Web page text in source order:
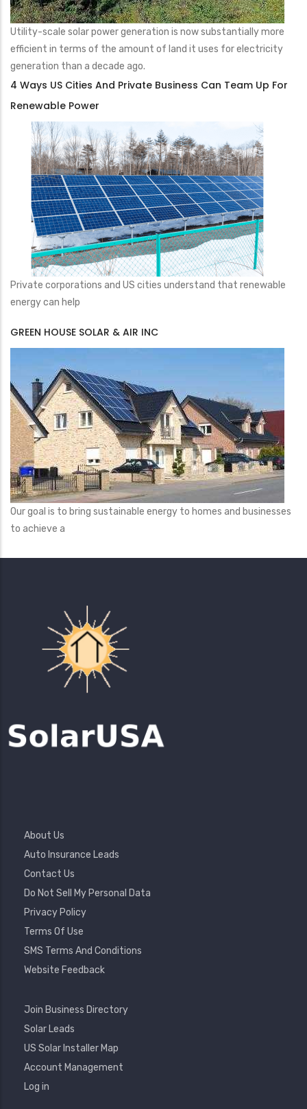
Utility-scale solar power generation is now substantially more
efficient in terms of the amount of land it uses for electricity
generation than a decade ago.
4 Ways US Cities And Private Business Can Team Up For
Renewable Power
Private corporations and US cities understand that renewable
energy can help
GREEN HOUSE SOLAR & AIR INC
Our goal is to bring sustainable energy to homes and businesses
to achieve a
Footer
Menu
About Us
Auto Insurance Leads
Contact Us
Do Not Sell My Personal Data
Privacy Policy
Terms Of Use
SMS Terms And Conditions
Website Feedback
Footer
Join Business Directory
Solar Leads
US Solar Installer Map
User
Account
Menu
Account Management
Log in